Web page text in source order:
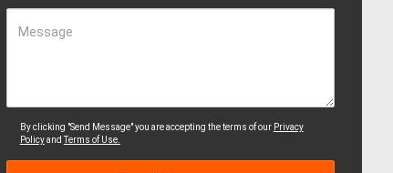
Message
By clicking "Send Message" you are accepting the terms of our Privacy
PolicyandTerms of Use.